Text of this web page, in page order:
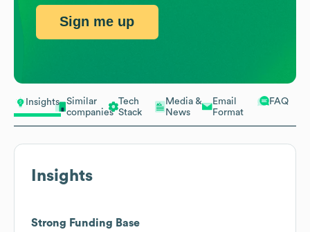
Insights
Similar
companies
Tech
Stack
Media &
News
Email
Format
FAQ
Insights
Strong Funding Base
Sign me up